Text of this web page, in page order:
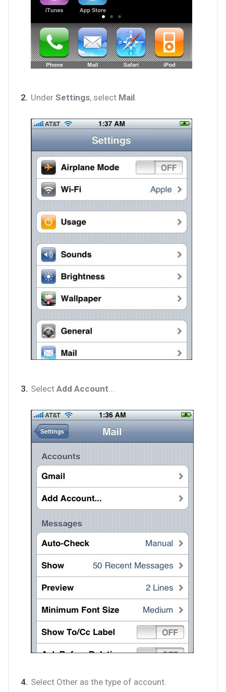
Under Settings, select Mail.
Select Add Account
Select Other as the type of account.